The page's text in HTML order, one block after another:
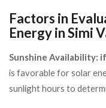
Factors in
Energy in Simi
Sunshine Availability:
is favorable for solar
sunlight hours to